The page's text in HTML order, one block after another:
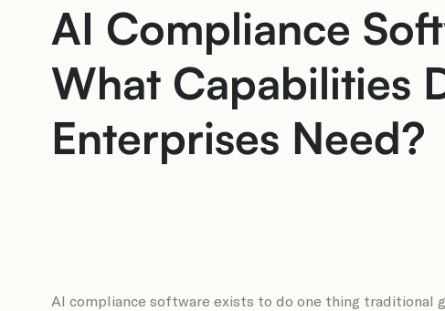
AI Compliance
What Capabilities
Enterprises Need?
AI compliance software exists to do one thing traditional